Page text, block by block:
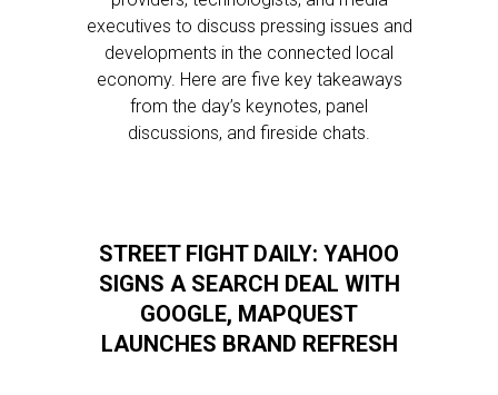
executives to discuss pressing issues and
developments in the connected local
economy. Here are five key takeaways
from the day’s keynotes, panel
discussions, and fireside chats.
STREET FIGHT DAILY: YAHOO
SIGNS A SEARCH DEAL WITH
GOOGLE, MAPQUEST
LAUNCHES BRAND REFRESH